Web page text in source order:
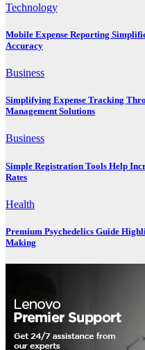
Technology
Mobile Expense Reporting
Accuracy
Business
Simplifying Expense Tracking
Management Solutions
Business
Simple Registration Tools Help
Rates
Health
Premium Psychedelics Guide
Making